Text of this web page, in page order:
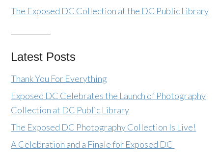
The Exposed DC Collection at the DC Public Library
Latest Posts
Thank You For Everything
Exposed DC Celebrates the Launch of Photography
Collection at DC Public Library
The Exposed DC Photography Collection Is Live!
A Celebration and a Finale for Exposed DC